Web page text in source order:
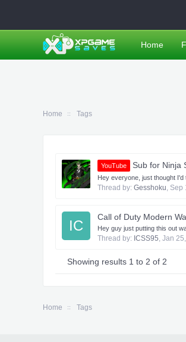
Home Tags
YouTube Sub for Ninja
Hey everyone, just thought I'd
Thread by: Gesshoku, Sep
IC
Call of Duty Modern
Hey guy just putting this out
Thread by: ICSS95, Jan
Showing results 1 to 2 of 2
Home Tags
Home